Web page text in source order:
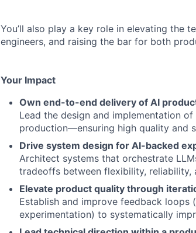
You’ll also play a key role in elevating the
engineers, and raising the bar for both
Your Impact
Own end-to-end delivery of AI
Lead the design and implementation
production—ensuring high quality and
Drive system design for AI-backed
Architect systems that orchestrate
tradeoffs between flexibility, reliability,
Elevate product quality through
Establish and improve feedback loops
experimentation) to systematically